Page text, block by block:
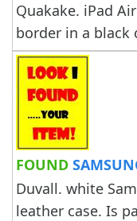
Quakake. iPad
border in a black
FOUND
Duvall. white
leather case. Is